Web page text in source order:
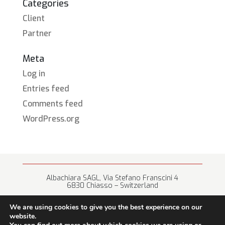
Categories
Client
Partner
Meta
Log in
Entries feed
Comments feed
WordPress.org
Albachiara SAGL, Via Stefano Franscini 4
6830 Chiasso – Switzerland
We are using cookies to give you the best experience on our
website.